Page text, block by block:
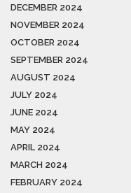
DECEMBER 2024
NOVEMBER 2024
OCTOBER 2024
SEPTEMBER 2024
AUGUST 2024
JULY 2024
JUNE 2024
MAY 2024
APRIL 2024
MARCH 2024
FEBRUARY 2024